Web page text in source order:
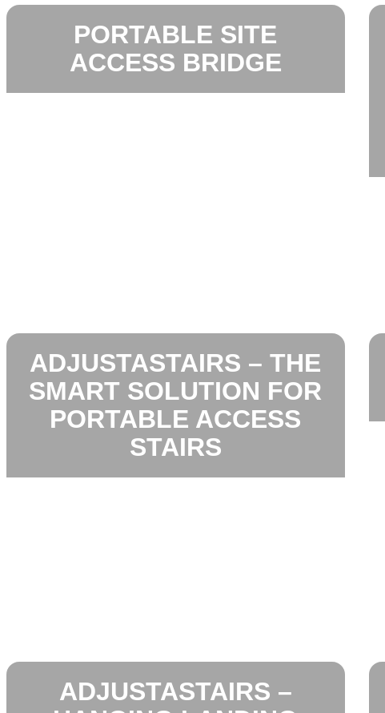
PORTABLE SITE
ACCESS BRIDGE
ADJUSTASTAIRS – THE
SMART SOLUTION FOR
PORTABLE ACCESS
STAIRS
ADJUSTASTAIRS –